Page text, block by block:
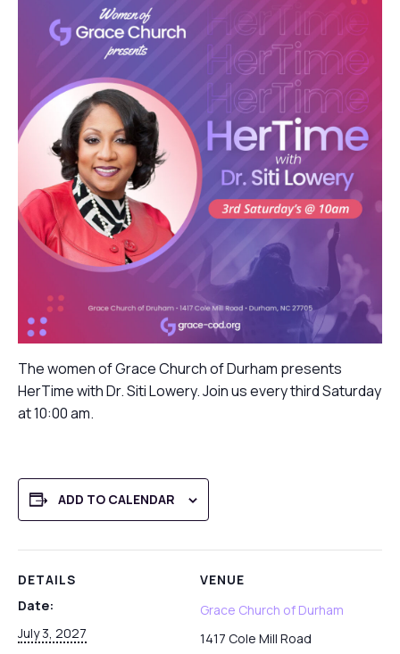
The women of Grace Church of Durham presents
HerTime with Dr. Siti Lowery. Join us every third Saturday
at 10:00 am.
ADD TO CALENDAR
DETAILS
Date:
July 3, 2027
VENUE
Grace Church of Durham
1417 Cole Mill Road